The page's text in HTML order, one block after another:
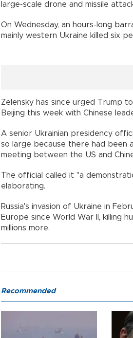
large-scale drone and missile
On Wednesday, an hours-long
mainly western Ukraine killed six
Zelensky has since urged Trump
Beijing this week with Chinese
A senior Ukrainian presidency
so large because there had been
meeting between the US and
The official called it "a
elaborating.
Russia's invasion of Ukraine in
Europe since World War II, killing
millions more.
Recommended